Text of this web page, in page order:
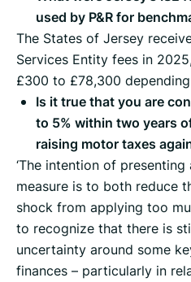
used by P&R for
The States of Jersey
Services Entity fees in
£300 to £78,300
Is it true that you are
to 5% within two years
raising motor taxes
‘The intention of
measure is to both reduce
shock from applying too
to recognize that there is
uncertainty around some
finances – particularly in